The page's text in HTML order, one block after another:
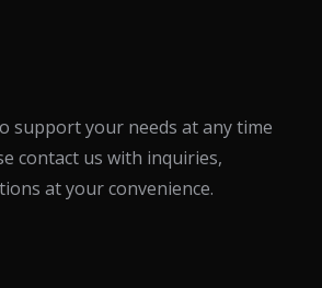
support your needs at any time
contact us with inquiries,
at your convenience.